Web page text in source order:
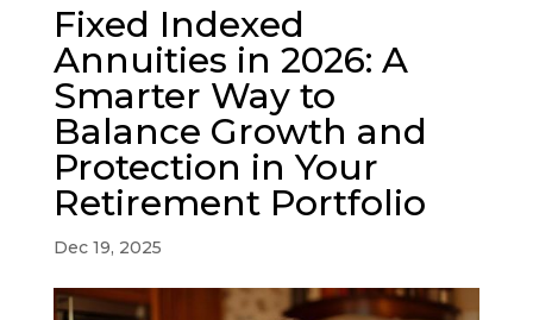
Fixed Indexed
Annuities in 2026: A
Smarter Way to
Balance Growth and
Protection in Your
Retirement Portfolio
Dec 19, 2025